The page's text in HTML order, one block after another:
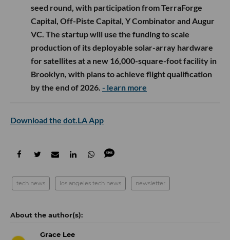
seed round, with participation from TerraForge
Capital, Off-Piste Capital, Y Combinator and Augur
VC. The startup will use the funding to scale
production of its deployable solar-array hardware
for satellites at a new 16,000-square-foot facility in
Brooklyn, with plans to achieve flight qualification
by the end of 2026. - learn more
Download the dot.LA App
tech news los angeles tech news newsletter
Grace Lee